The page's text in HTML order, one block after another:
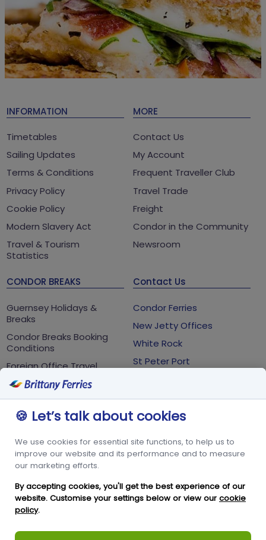
INFORMATION
Timetables
Sailing Updates
Terms & Conditions
Privacy Policy
Cookie Policy
Modern Slavery Act
Travel & Tourism
Statistics
MORE
Contact Us
My Account
Frequent Traveller Club
Travel Trade
Freight
Condor in the Community
Newsroom
CONDOR BREAKS
Guernsey Holidays &
Breaks
Condor Breaks Booking
Conditions
Foreign Office Travel
Advice
Contact Us
Condor Ferries
New Jetty Offices
White Rock
St Peter Port
GY1 2LL
+44 3456 091 024
FOLLOW US
🍪 Let’s talk about cookies
We use cookies for essential site functions, to help us to
improve our website and its performance and to measure
our marketing efforts.
By accepting cookies, you'll get the best experience of our
website. Customise your settings below or view our cookie
policy.